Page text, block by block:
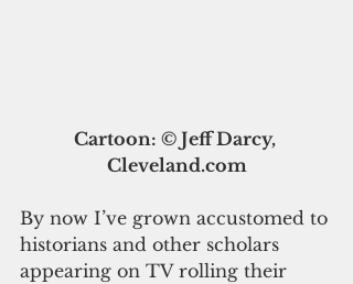
Cartoon: © Jeff Darcy,
Cleveland.com
By now I’ve grown accustomed to
historians and other scholars
appearing on TV rolling their